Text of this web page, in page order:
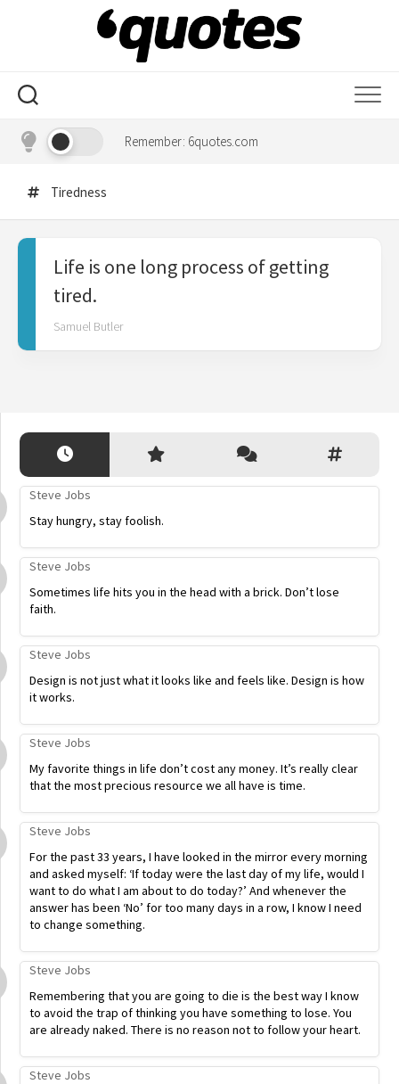
Remember: 6quotes.com
Tiredness
Life is one long process of getting
tired.
Samuel Butler
Steve Jobs
Stay hungry, stay foolish.
Steve Jobs
Sometimes life hits you in the head with a brick. Don’t lose
faith.
Steve Jobs
Design is not just what it looks like and feels like. Design is how
it works.
Steve Jobs
My favorite things in life don’t cost any money. It’s really clear
that the most precious resource we all have is time.
Steve Jobs
For the past 33 years, I have looked in the mirror every morning
and asked myself: ‘If today were the last day of my life, would I
want to do what I am about to do today?’ And whenever the
answer has been ‘No’ for too many days in a row, I know I need
to change something.
Steve Jobs
Remembering that you are going to die is the best way I know
to avoid the trap of thinking you have something to lose. You
are already naked. There is no reason not to follow your heart.
Steve Jobs